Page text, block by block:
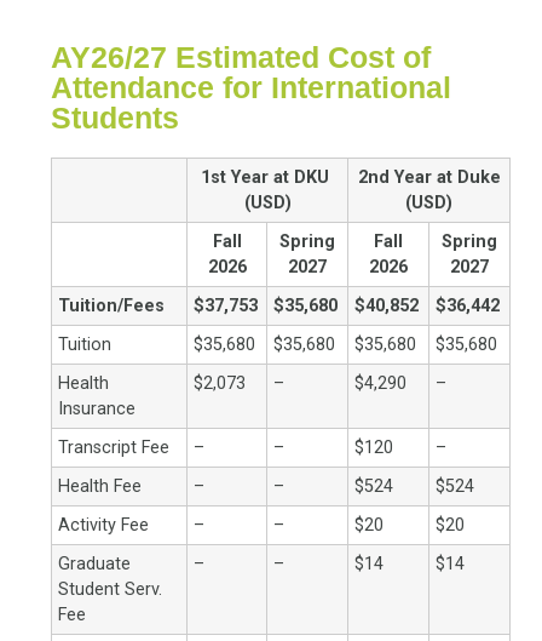
AY26/27 Estimated Cost of
Attendance for International
Students
1st Year at DKU
(USD)
2nd Year at Duke
(USD)
Fall
2026
Spring
2027
Fall
2026
Spring
2027
Tuition/Fees
$37,753 $35,680 $40,852
$36,442
Tuition
$35,680 $35,680 $35,680
$35,680
Health
Insurance
$2,073 – $4,290 –
Transcript Fee – – $120
–
Health Fee
– – $524
$524
Activity Fee
– – $20
$20
Graduate
Student Serv.
Fee
– – $14 $14